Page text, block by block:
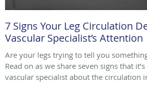
7 Signs Your Leg Circulation
Vascular Specialist’s Attention
Are your legs trying to tell you
Read on as we share seven signs that
vascular specialist about the circulation